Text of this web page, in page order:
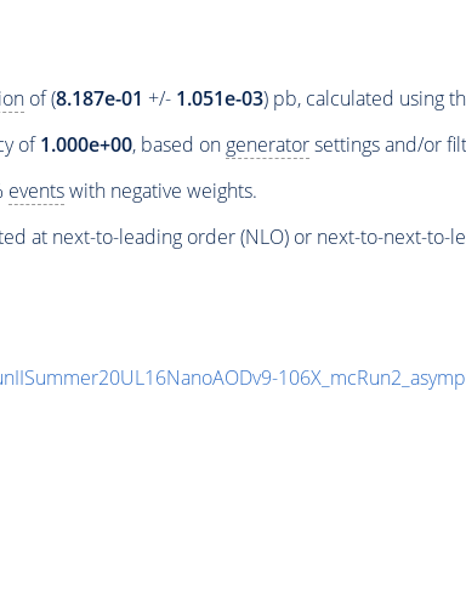
of (8.187e-01 +/- 1.051e-03) pb, calculated using
of1.000e+00, based ongeneratorsettings and/or
eventswith negative weights.
at next-to-leading order (NLO) or next-to-next-to-